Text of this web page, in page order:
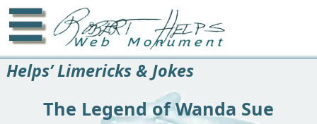
☰
Helps’ Limericks & Jokes
The Legend of Wanda Sue